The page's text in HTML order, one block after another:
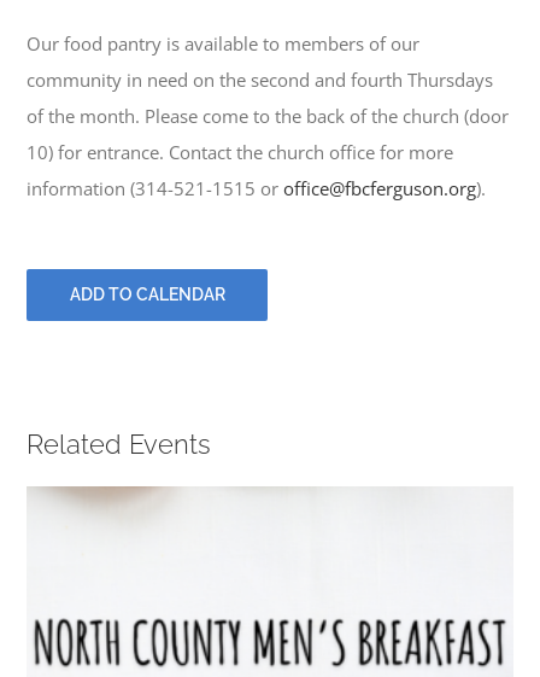
Our food pantry is available to members of our
community in need on the second and fourth Thursdays
of the month. Please come to the back of the church (door
10) for entrance. Contact the church office for more
information (314-521-1515 oroffice@fbcferguson.org).
ADD TO CALENDAR
Related Events